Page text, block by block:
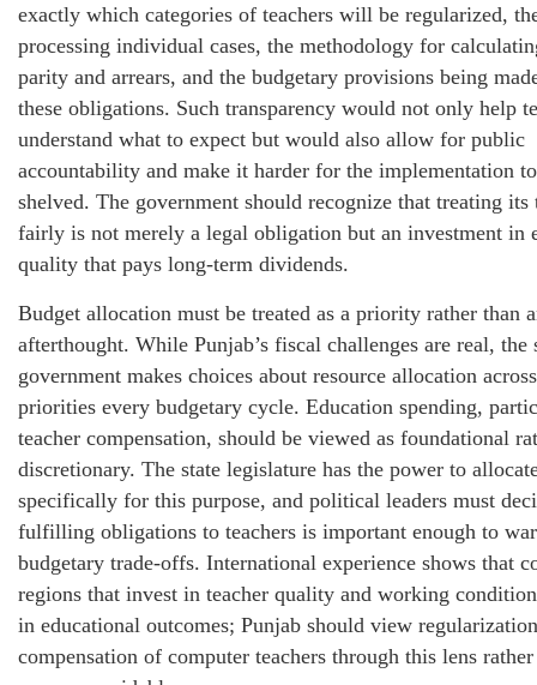
exactly which categories of teachers will be regularized,
processing individual cases, the methodology for
parity and arrears, and the budgetary provisions being
these obligations. Such transparency would not only help
understand what to expect but would also allow for public
accountability and make it harder for the implementation
shelved. The government should recognize that treating its
fairly is not merely a legal obligation but an investment in
quality that pays long-term dividends.
Budget allocation must be treated as a priority rather than
afterthought. While Punjab’s fiscal challenges are real, the
government makes choices about resource allocation
priorities every budgetary cycle. Education spending,
teacher compensation, should be viewed as foundational
discretionary. The state legislature has the power to
specifically for this purpose, and political leaders must
fulfilling obligations to teachers is important enough to
budgetary trade-offs. International experience shows that
regions that invest in teacher quality and working
in educational outcomes; Punjab should view
compensation of computer teachers through this lens